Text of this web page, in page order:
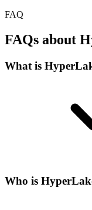
FAQ
FAQs about
What is
Who is